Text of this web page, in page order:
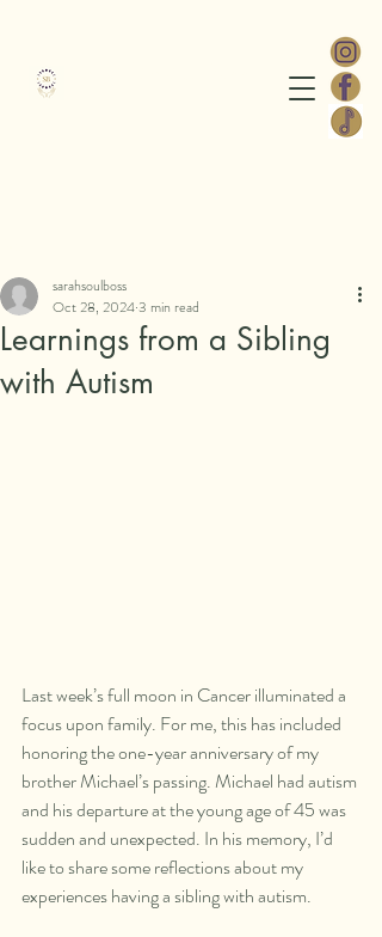
Learnings from a Sibling
with Autism
sarahsoulboss
Oct 28, 20243 min read
Last week’s full moon in Cancer illuminated a
focus upon family. For me, this has included
honoring the one-year anniversary of my
brother Michael’s passing. Michael had autism
and his departure at the young age of 45 was
sudden and unexpected. In his memory, I’d
like to share some reflections about my
experiences having a sibling with autism.